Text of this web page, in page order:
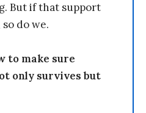
But if that support
do we.
to make sure
only survives but